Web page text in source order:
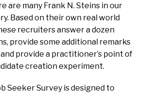
are many Frank N. Steins in our
Based on their own real world
recruiters answer a dozen
provide some additional remarks
provide a practitioner’s point of
creation experiment.
Seeker Survey is designed to